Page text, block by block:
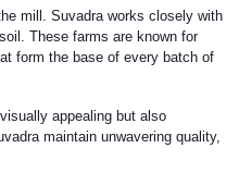
mill. Suvadra works closely with
These farms are known for
form the base of every batch of
appealing but also
maintain unwavering quality,